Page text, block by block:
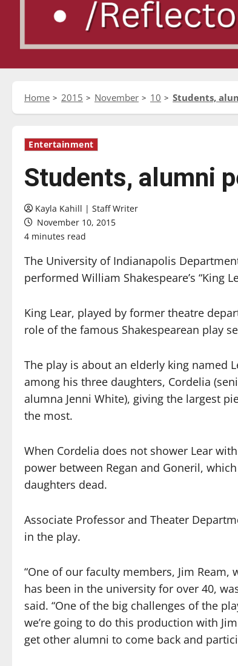
Home 2015 November 10 Students,
Entertainment
Students, alumni
Kayla Kahill | Staff Writer
November 10, 2015
4 minutes read
The University of Indianapolis
performed William Shakespeare’s “King
King Lear, played by former theatre
role of the famous Shakespearean play
The play is about an elderly king named
among his three daughters, Cordelia
alumna Jenni White), giving the largest
the most.
When Cordelia does not shower Lear
power between Regan and Goneril,
daughters dead.
Associate Professor and Theater
in the play.
“One of our faculty members, Jim
has been in the university for over 40,
said. “One of the big challenges of the
we’re going to do this production with
get other alumni to come back and